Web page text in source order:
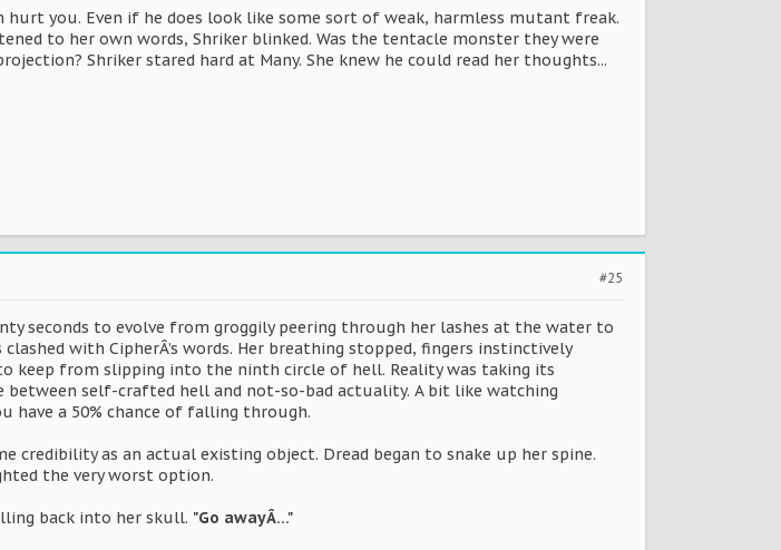
hurt you. Even if he does look like some sort of weak, harmless mutant freak.
to her own words, Shriker blinked. Was the tentacle monster they were
Shriker stared hard at Many. She knew he could read her thoughts...
#25
seconds to evolve from groggily peering through her lashes at the water to
with CipherÂ’s words. Her breathing stopped, fingers instinctively
keep from slipping into the ninth circle of hell. Reality was taking its
between self-crafted hell and not-so-bad actuality. A bit like watching
have a 50% chance of falling through.
credibility as an actual existing object. Dread began to snake up her spine.
the very worst option.
back into her skull. "Go awayÂ…"